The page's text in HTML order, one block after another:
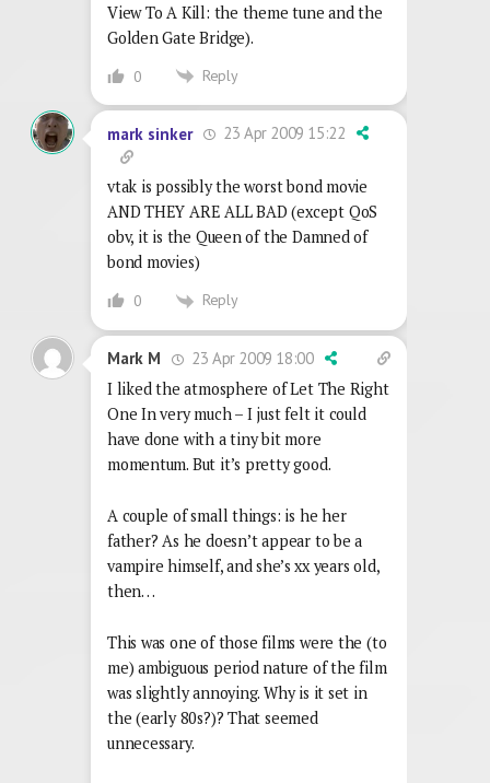
View To A Kill: the theme tune and the
Golden Gate Bridge).
0 Reply
mark sinker 23 Apr 2009 15:22
vtak is possibly the worst bond movie
AND THEY ARE ALL BAD (except QoS
obv, it is the Queen of the Damned of
bond movies)
0 Reply
Mark M
23 Apr 2009 18:00
I liked the atmosphere of Let The Right
One In very much – I just felt it could
have done with a tiny bit more
momentum. But it’s pretty good.
A couple of small things: is he her
father? As he doesn’t appear to be a
vampire himself, and she’s xx years old,
then…
This was one of those films were the (to
me) ambiguous period nature of the film
was slightly annoying. Why is it set in
the (early 80s?)? That seemed
unnecessary.